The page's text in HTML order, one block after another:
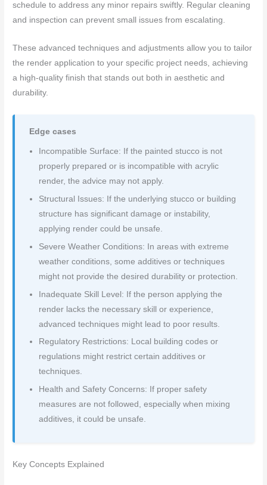
schedule to address any minor repairs swiftly. Regular cleaning
and inspection can prevent small issues from escalating.
These advanced techniques and adjustments allow you to tailor
the render application to your specific project needs, achieving
a high-quality finish that stands out both in aesthetic and
durability.
Edge cases
Incompatible Surface: If the painted stucco is not
properly prepared or is incompatible with acrylic
render, the advice may not apply.
Structural Issues: If the underlying stucco or building
structure has significant damage or instability,
applying render could be unsafe.
Severe Weather Conditions: In areas with extreme
weather conditions, some additives or techniques
might not provide the desired durability or protection.
Inadequate Skill Level: If the person applying the
render lacks the necessary skill or experience,
advanced techniques might lead to poor results.
Regulatory Restrictions: Local building codes or
regulations might restrict certain additives or
techniques.
Health and Safety Concerns: If proper safety
measures are not followed, especially when mixing
additives, it could be unsafe.
Key Concepts Explained